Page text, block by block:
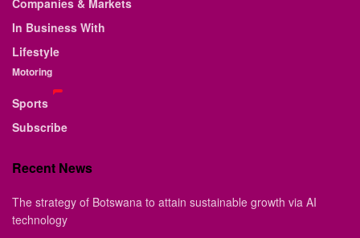
Companies & Markets
In Business With
Lifestyle
Motoring
Sports
Subscribe
Recent News
The strategy of Botswana to attain sustainable growth via AI
technology